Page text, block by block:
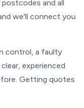
and all
we'll connect you
control, a faulty
experienced
Getting quotes